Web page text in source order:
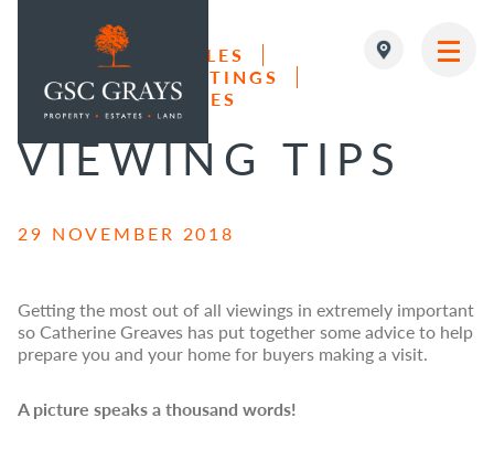
MAIN NAVIGATION
LAND & FARM SALES
RESIDENTIAL LETTINGS
RESIDENTIAL SALES
VIEWING TIPS
29 NOVEMBER 2018
Getting the most out of all viewings in extremely important
so Catherine Greaves has put together some advice to help
prepare you and your home for buyers making a visit.
A picture speaks a thousand words!